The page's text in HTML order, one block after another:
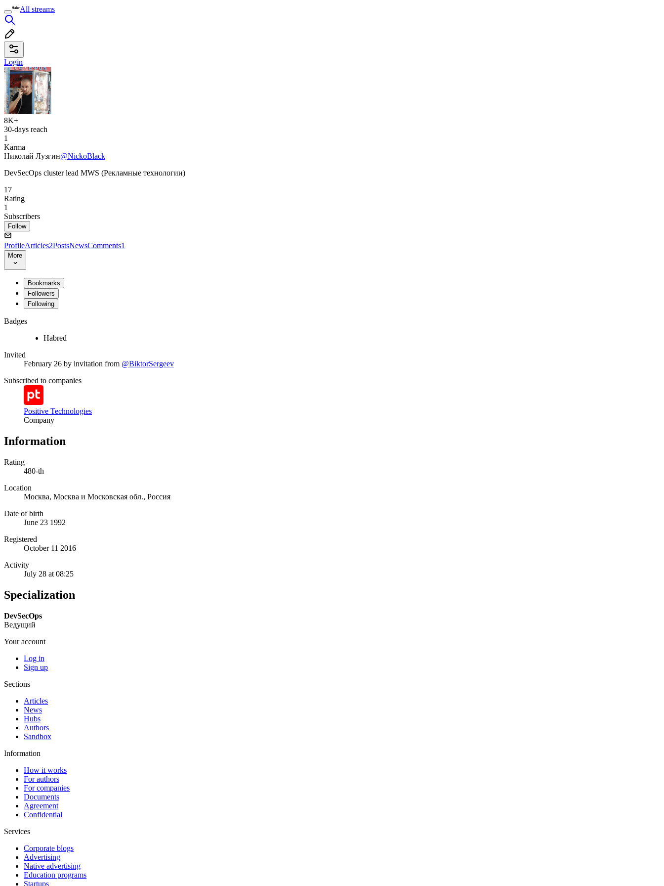
All streams
Login
8K+
30-days reach
1
Karma
Николай Лузгин@NickoBlack
DevSecOps cluster lead MWS (Рекламные технологии)
17
Rating
1
Subscribers
Follow
ProfileArticles2PostsNewsComments1
More
Bookmarks
Followers
Following
Badges
Habred
Invited
February 26 by invitation from @BiktorSergeev
Subscribed to companies
Positive Technologies
Company
Information
Rating
480-th
Location
Москва, Москва и Московская обл., Россия
Date of birth
June 23 1992
Registered
October 11 2016
Activity
July 28 at 08:25
Specialization
DevSecOps
Ведущий
Your account
Log in
Sign up
Sections
Articles
News
Hubs
Authors
Sandbox
Information
How it works
For authors
For companies
Documents
Agreement
Confidential
Services
Corporate blogs
Advertising
Native advertising
Education programs
Startups